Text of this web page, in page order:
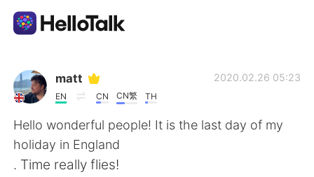
Приложение для Языкового Обмена
AI Grammar Checker
Русский
matt
EN CN CN繁 TH
2020.02.26 05:23
Hello wonderful people! It is the last day of my
holiday in England
. Time really flies!